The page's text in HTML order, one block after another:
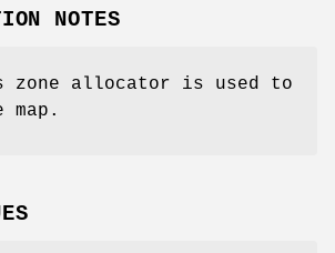
NOTES
zone allocator is used to